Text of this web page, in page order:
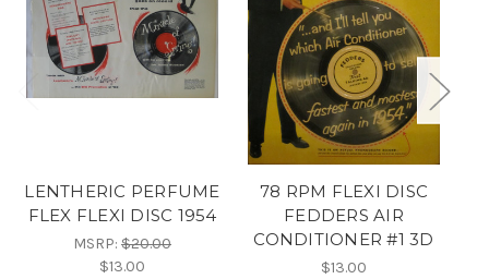
LENTHERIC PERFUME
FLEX FLEXI DISC 1954
MSRP: $20.00
$13.00
78 RPM FLEXI DISC
FEDDERS AIR
CONDITIONER #1 3D
$13.00